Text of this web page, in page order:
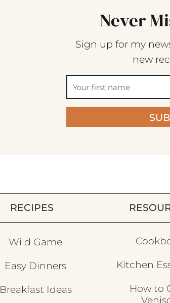
Never
Sign up for my
new
RECIPES
Wild Game
Easy Dinners
Breakfast Ideas
Kitchen
How to